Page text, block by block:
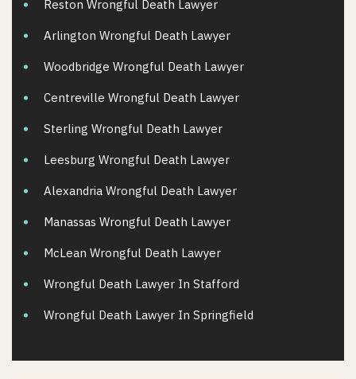
Reston Wrongful Death Lawyer
Arlington Wrongful Death Lawyer
Woodbridge Wrongful Death Lawyer
Centreville Wrongful Death Lawyer
Sterling Wrongful Death Lawyer
Leesburg Wrongful Death Lawyer
Alexandria Wrongful Death Lawyer
Manassas Wrongful Death Lawyer
McLean Wrongful Death Lawyer
Wrongful Death Lawyer In Stafford
Wrongful Death Lawyer In Springfield